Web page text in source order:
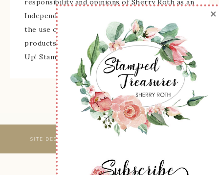
responsibility and opinions of Sherry Roth as an
Independent Stampin' Up! Demonstrator and
the use of its content, classes, services, and/or
products offered is not endorsed by Stampin'
Up! Stamped images are copyright Stampin' Up!
SITE DESIGNED & MAINTAINED BY
×